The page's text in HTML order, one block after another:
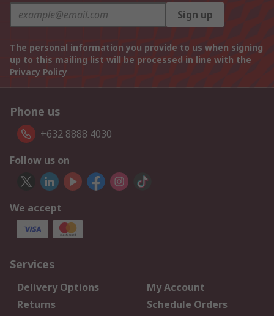
Sign up
The personal information you provide to us when signing
up to this mailing list will be processed in line with the
Privacy Policy
Phone us
+632 8888 4030
Follow us on
We accept
Services
Delivery Options
My Account
Returns
Schedule Orders